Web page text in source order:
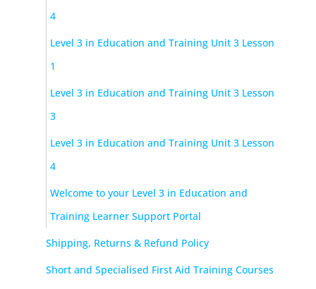
4
Level 3 in Education and Training Unit 3 Lesson
1
Level 3 in Education and Training Unit 3 Lesson
3
Level 3 in Education and Training Unit 3 Lesson
4
Welcome to your Level 3 in Education and
Training Learner Support Portal
Shipping, Returns & Refund Policy
Short and Specialised First Aid Training Courses